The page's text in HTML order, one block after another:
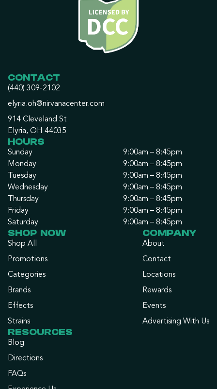
CONTACT
(440) 309-2102
elyria.oh@nirvanacenter.com
914 Cleveland St
Elyria, OH 44035
HOURS
Sunday
9:00am – 8:45pm
Monday
9:00am – 8:45pm
Tuesday
9:00am – 8:45pm
Wednesday
9:00am – 8:45pm
Thursday
9:00am – 8:45pm
Friday
9:00am – 8:45pm
Saturday
9:00am – 8:45pm
SHOP NOW
Shop All
Promotions
Categories
Brands
Effects
Strains
COMPANY
About
Contact
Locations
Rewards
Events
Advertising With Us
RESOURCES
Blog
Directions
FAQs